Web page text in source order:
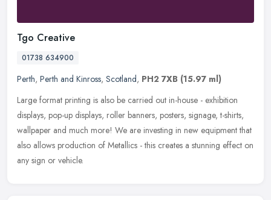
Tgo Creative
01738 634900
Perth, Perth and Kinross, Scotland, PH2 7XB (15.97 ml)
Large format printing is also be carried out in-house - exhibition
displays, pop-up displays, roller banners, posters, signage, t-shirts,
wallpaper and much more! We are investing in new equipment that
also allows production of Metallics - this creates a stunning effect on
any sign or vehicle.